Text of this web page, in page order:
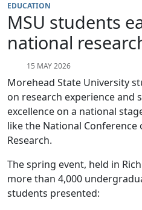
EDUCATION
MSU students
national
15 MAY 2026
Morehead State University
on research experience and
excellence on a national
like the National
Research.
The spring event, held in
more than 4,000
students presented: